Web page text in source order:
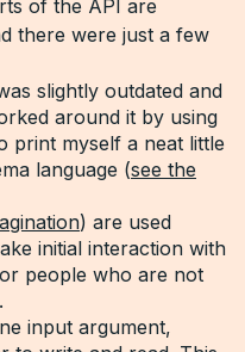
of the API are
there were just a few
slightly outdated and
around it by using
print myself a neat little
language (see the
) are used
initial interaction with
people who are not
input argument,